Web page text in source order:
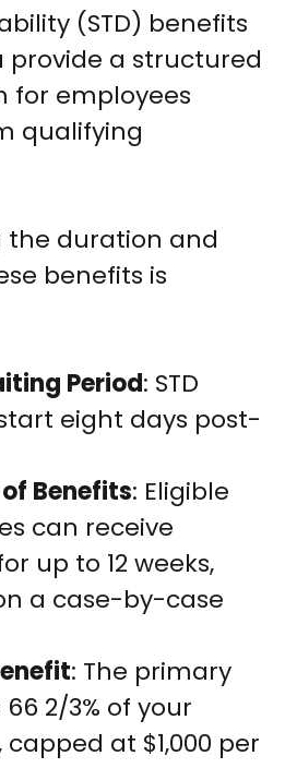
(STD) benefits
provide a structured
for employees
qualifying
the duration and
benefits is
Period: STD
eight days post-
Benefits: Eligible
can receive
up to 12 weeks,
a case-by-case
: The primary
2/3% of your
at $1,000 per